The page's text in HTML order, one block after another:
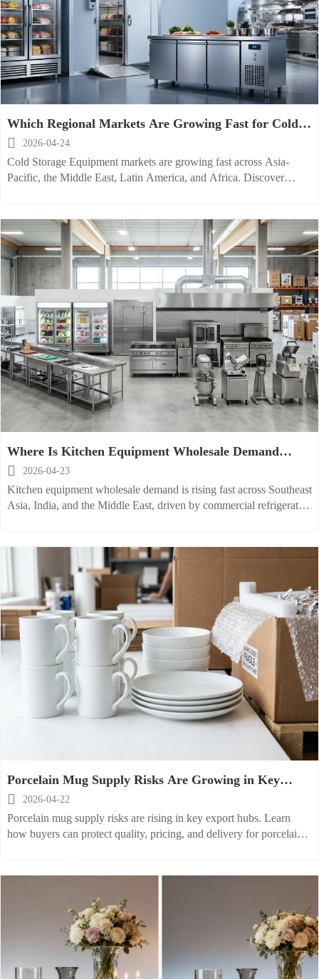
Which Regional Markets Are Growing Fast for Cold
Storage Equipment
 2026-04-24
Cold Storage Equipment markets are growing fast across Asia-
Pacific, the Middle East, Latin America, and Africa. Discover
Where Is Kitchen Equipment Wholesale Demand
Growing Fast?
 2026-04-23
Kitchen equipment wholesale demand is rising fast across Southeast
Asia, India, and the Middle East, driven by commercial refrigerator,
Porcelain Mug Supply Risks Are Growing in Key
Export Hubs
 2026-04-22
Porcelain mug supply risks are rising in key export hubs. Learn
how buyers can protect quality, pricing, and delivery for porcelain